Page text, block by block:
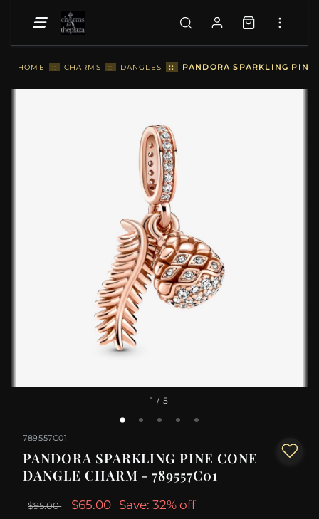
HOME :: CHARMS :: DANGLES :: PANDORA SPARKLING
1 / 5
789557C01
PANDORA SPARKLING PINE CONE
DANGLE CHARM - 789557C01
$95.00 $65.00 Save: 32% off